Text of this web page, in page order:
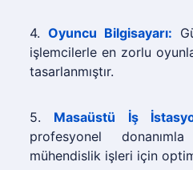
4. Oyuncu Bilgisayarı:
işlemcilerle en zorlu
tasarlanmıştır.
5. Masaüstü İş
profesyonel
mühendislik işleri için